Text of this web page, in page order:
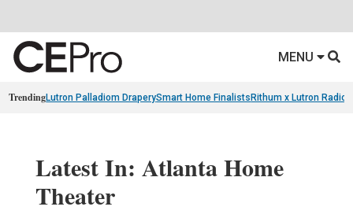
MENU
TrendingLutron Palladiom DraperySmart Home Finalists Rithum x Lutron
Latest In: Atlanta Home
Theater